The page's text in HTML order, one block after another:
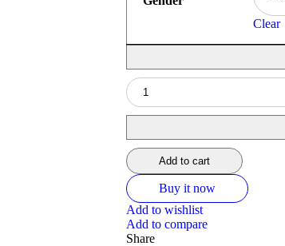
Clear
Add to cart
Buy it now
Add to wishlist
Add to compare
Share